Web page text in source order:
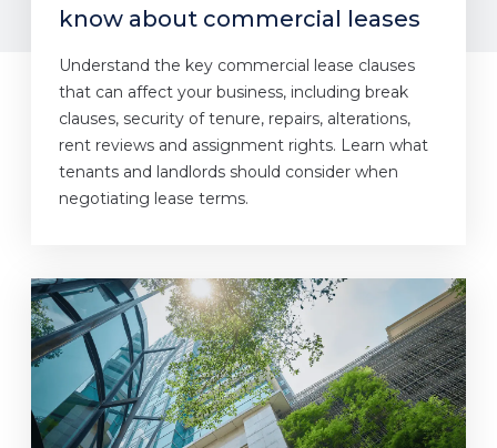
know about commercial leases
Understand the key commercial lease clauses
that can affect your business, including break
clauses, security of tenure, repairs, alterations,
rent reviews and assignment rights. Learn what
tenants and landlords should consider when
negotiating lease terms.